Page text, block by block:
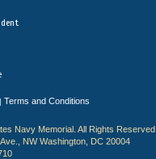
| Terms and Conditions
Navy Memorial. All Rights Reserved.
NW Washington, DC 20004